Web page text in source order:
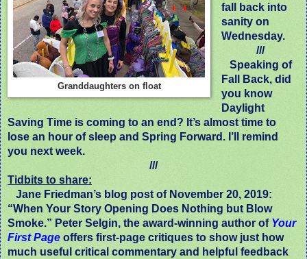
Granddaughters on float
fall back into
sanity on
Wednesday.
///
Speaking of
Fall Back, did
you know
Daylight
Saving Time is coming to an end? It’s almost time to
lose an hour of sleep and Spring Forward. I’ll remind
you next week.
///
Tidbits to share:
Jane Friedman’s blog post of November 20, 2019:
“When Your Story Opening Does Nothing but Blow
Smoke.” Peter Selgin, the award-winning author of Your
First Page offers first-page critiques to show just how
much useful critical commentary and helpful feedback